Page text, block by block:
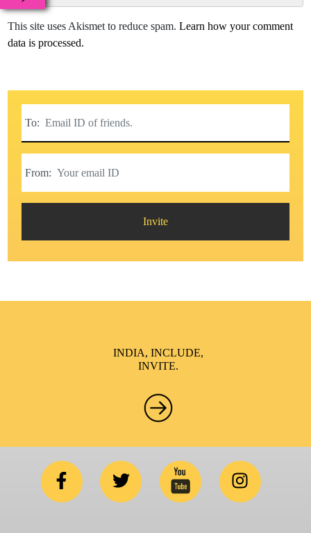
This site uses Akismet to reduce spam.Learn how your comment
data is processed.
To:
From:
Invite
INDIA, INCLUDE,
INVITE.